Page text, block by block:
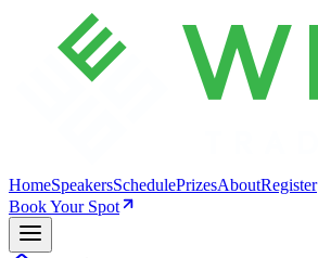
HomeSpeakersSchedulePrizesAboutRegister
Book Your Spot